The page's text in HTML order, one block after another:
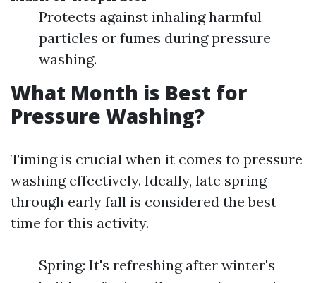
Protects against inhaling harmful
particles or fumes during pressure
washing.
What Month is Best for
Pressure Washing?
Timing is crucial when it comes to pressure
washing effectively. Ideally, late spring
through early fall is considered the best
time for this activity.
Spring: It's refreshing after winter's